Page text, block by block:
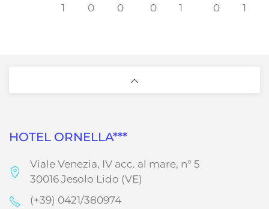
1 0 0 0 1 0 1
HOTEL ORNELLA***
Viale Venezia, IV acc. al mare, n° 5
30016 Jesolo Lido (VE)
(+39) 0421/380974